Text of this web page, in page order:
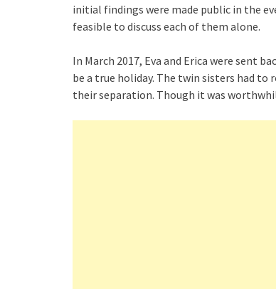
initial findings were made public in the
feasible to discuss each of them alone.
In March 2017, Eva and Erica were sent
be a true holiday. The twin sisters had
their separation. Though it was